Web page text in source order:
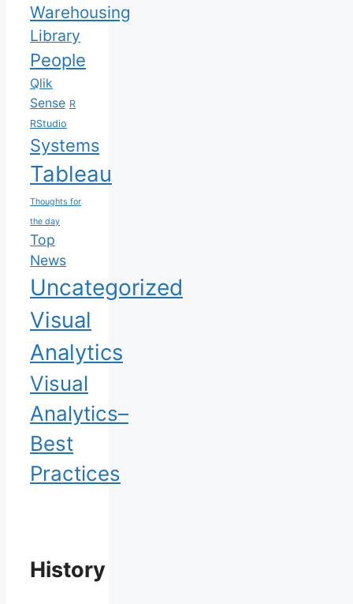
Warehousing
Library
People
Qlik
Sense R
RStudio
Systems
Tableau
Thoughts for
the day
Top
News
Uncategorized
Visual
Analytics
Visual
Analytics–
Best
Practices
History